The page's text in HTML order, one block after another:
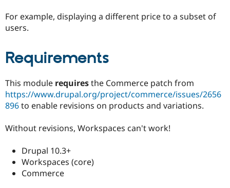
eCommerce
Drupal for
Healthcare
Themes
Drupal
Slack
Drupal
For example, displaying a different price to a subset of
users.
Requirements
This module requiresthe Commerce patch from
https://www.drupal.org/project/commerce/issues/2656
896to enable revisions on products and variations.
Without revisions, Workspaces can't work!
Drupal 10.3+
Workspaces (core)
Commerce